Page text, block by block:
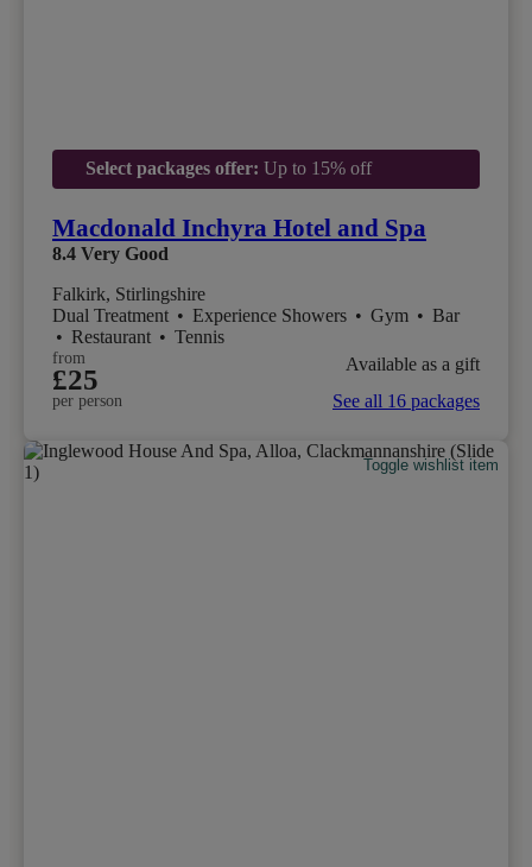
Select packages offer: Up to 15% off
Macdonald Inchyra Hotel and Spa
8.4 Very Good
Falkirk, Stirlingshire
Dual Treatment • Experience Showers • Gym • Bar
• Restaurant • Tennis
from
£25
per person
Available as a gift
See all 16 packages
Toggle wishlist item